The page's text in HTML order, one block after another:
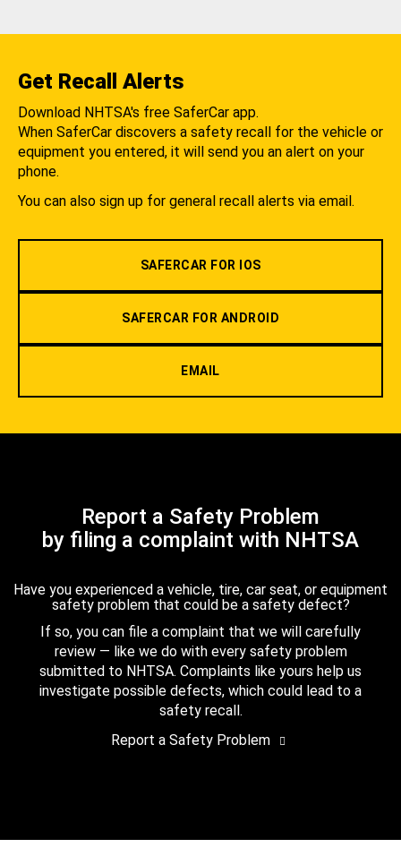
Get Recall Alerts
Download NHTSA's free SaferCar app.
When SaferCar discovers a safety recall for the vehicle or
equipment you entered, it will send you an alert on your
phone.
You can also sign up for general recall alerts via email.
SAFERCAR FOR IOS
SAFERCAR FOR ANDROID
EMAIL
Report a Safety Problem
by filing a complaint with NHTSA
Have you experienced a vehicle, tire, car seat, or equipment
safety problem that could be a safety defect?
If so, you can file a complaint that we will carefully
review — like we do with every safety problem
submitted to NHTSA. Complaints like yours help us
investigate possible defects, which could lead to a
safety recall.
Report a Safety Problem